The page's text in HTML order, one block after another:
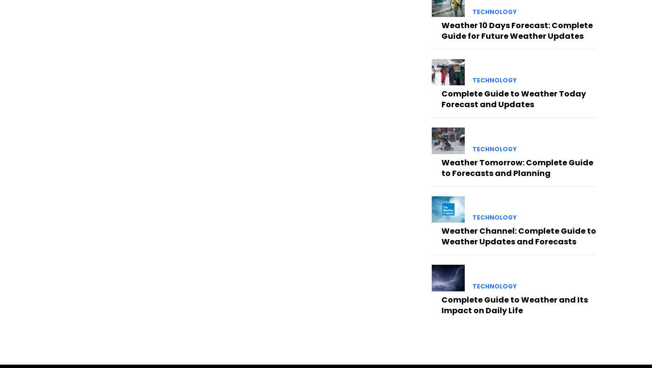
TECHNOLOGY
Weather 10 Days Forecast: Complete
Guide for Future Weather Updates
TECHNOLOGY
Complete Guide to Weather Today
Forecast and Updates
TECHNOLOGY
Weather Tomorrow: Complete Guide
to Forecasts and Planning
TECHNOLOGY
Weather Channel: Complete Guide to
Weather Updates and Forecasts
TECHNOLOGY
Complete Guide to Weather and Its
Impact on Daily Life